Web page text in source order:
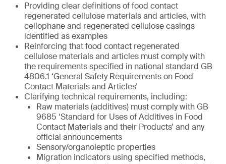
Providing clear definitions of food contact
regenerated cellulose materials and articles, with
cellophane and regenerated cellulose casings
identified as examples
Reinforcing that food contact regenerated
cellulose materials and articles must comply with
the requirements specified in national standard GB
4806.1 ‘General Safety Requirements on Food
Contact Materials and Articles’
Clarifying technical requirements, including:
Raw materials (additives) must comply with GB
9685 ‘Standard for Uses of Additives in Food
Contact Materials and their Products’ and any
official announcements
Sensory/organoleptic properties
Migration indicators using specified methods,